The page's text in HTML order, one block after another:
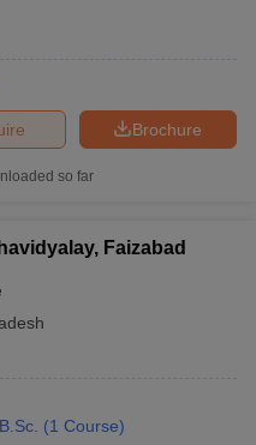
Brochure
so far
Faizabad
B.Sc. (1 Course)